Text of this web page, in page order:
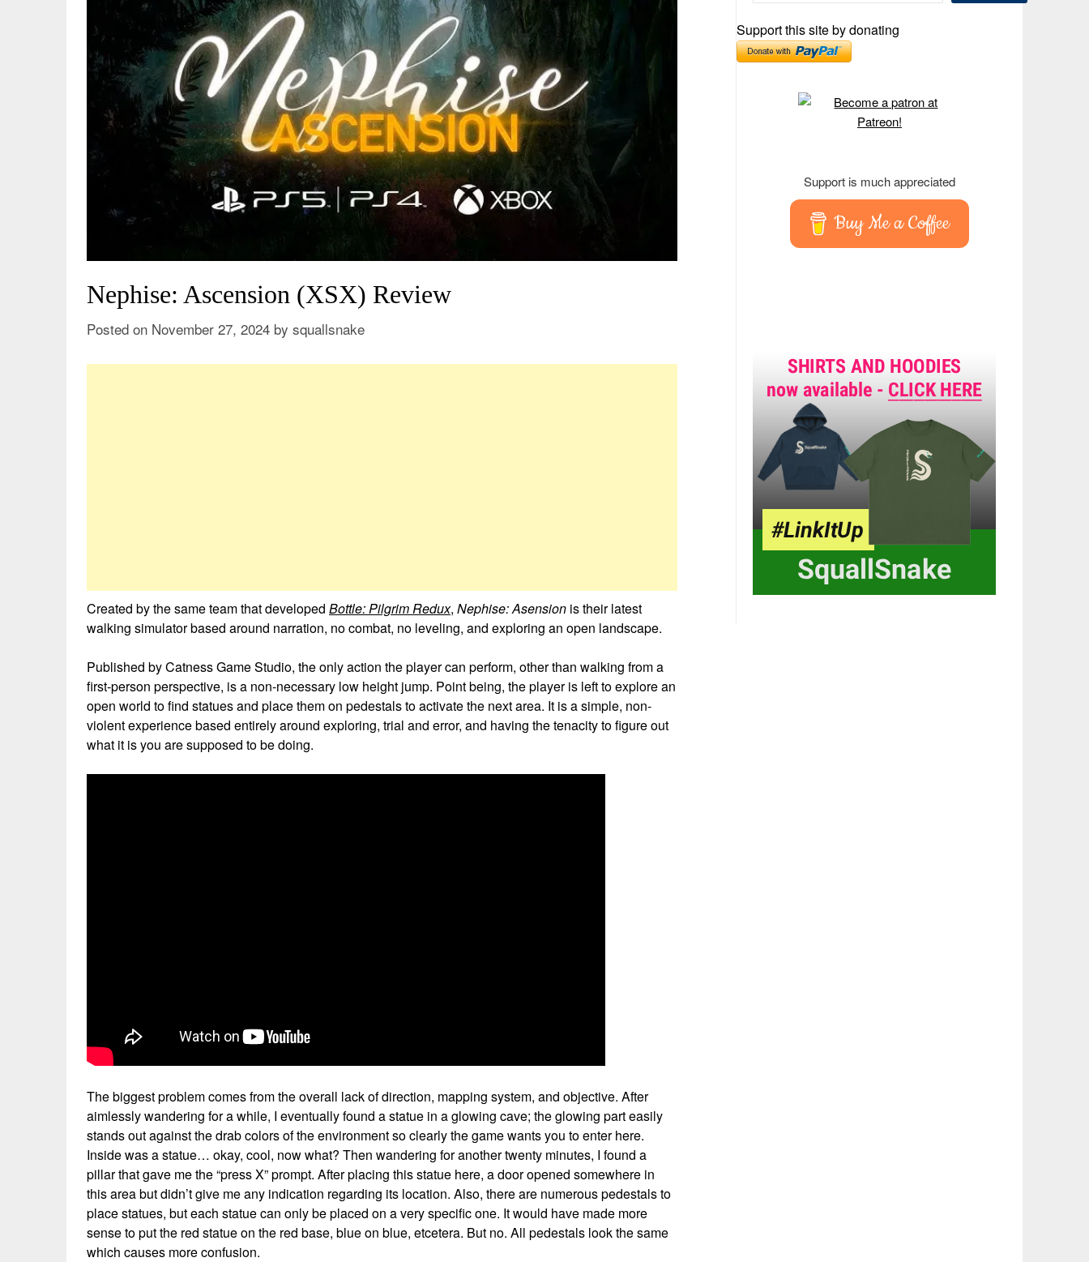
Nephise: Ascension (XSX) Review
Posted on November 27, 2024 by squallsnake
Created by the same team that developed Bottle: Pilgrim Redux, Nephise: Asension is their latest
walking simulator based around narration, no combat, no leveling, and exploring an open landscape.
Published by Catness Game Studio, the only action the player can perform, other than walking from a
first-person perspective, is a non-necessary low height jump. Point being, the player is left to explore an
open world to find statues and place them on pedestals to activate the next area. It is a simple, non-
violent experience based entirely around exploring, trial and error, and having the tenacity to figure out
what it is you are supposed to be doing.
The biggest problem comes from the overall lack of direction, mapping system, and objective. After
aimlessly wandering for a while, I eventually found a statue in a glowing cave; the glowing part easily
stands out against the drab colors of the environment so clearly the game wants you to enter here.
Inside was a statue… okay, cool, now what? Then wandering for another twenty minutes, I found a
pillar that gave me the “press X” prompt. After placing this statue here, a door opened somewhere in
this area but didn’t give me any indication regarding its location. Also, there are numerous pedestals to
place statues, but each statue can only be placed on a very specific one. It would have made more
sense to put the red statue on the red base, blue on blue, etcetera. But no. All pedestals look the same
which causes more confusion.
Support this site by donating
Support is much appreciated
Buy Me a Coffee